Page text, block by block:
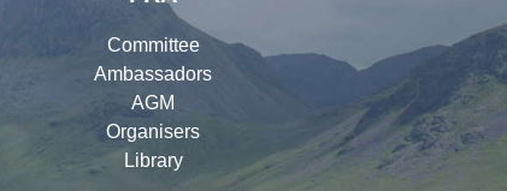
Committee
Ambassadors
AGM
Organisers
Library